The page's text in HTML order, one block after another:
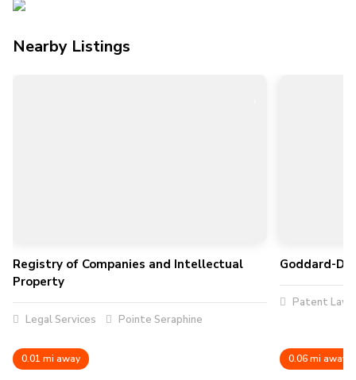
Nearby Listings
Registry of Companies and Intellectual
Property
Legal Services Pointe Seraphine
0.01 mi away
Goddard-
Patent Law
0.06 mi away